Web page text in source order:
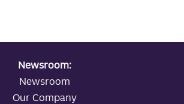
Newsroom:
Newsroom
Our Company